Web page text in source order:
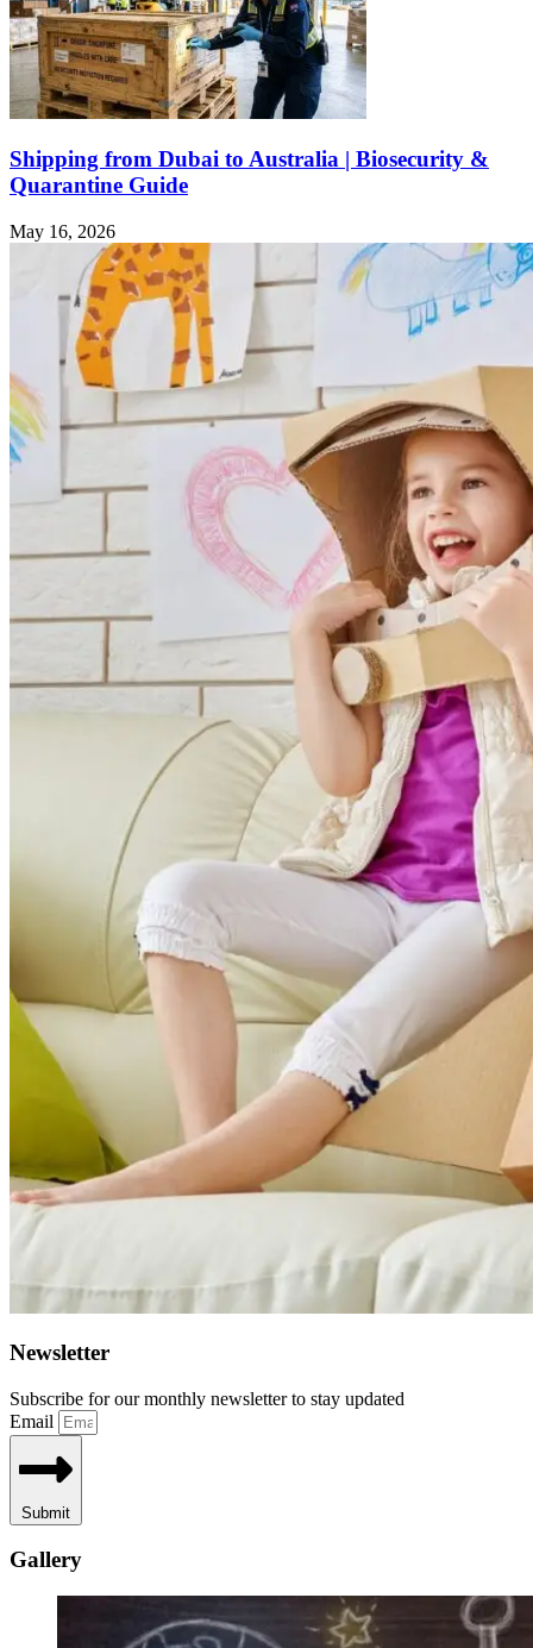
Shipping from Dubai to Australia | Biosecurity &
Quarantine Guide
May 16, 2026
Newsletter
Subscribe for our monthly newsletter to stay updated
Email
Submit
Gallery